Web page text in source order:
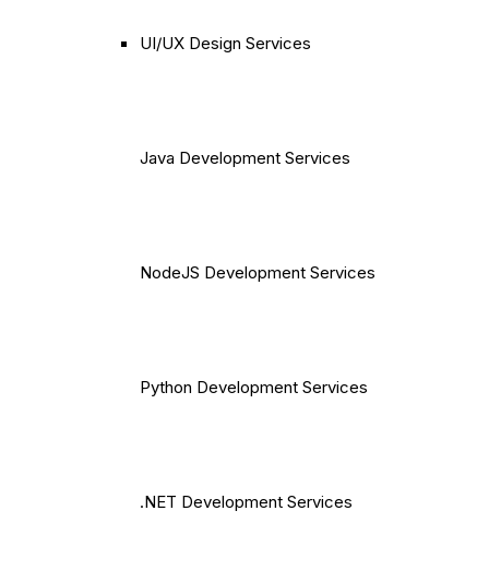
UI/UX Design Services
Java Development Services
NodeJS Development Services
Python Development Services
.NET Development Services